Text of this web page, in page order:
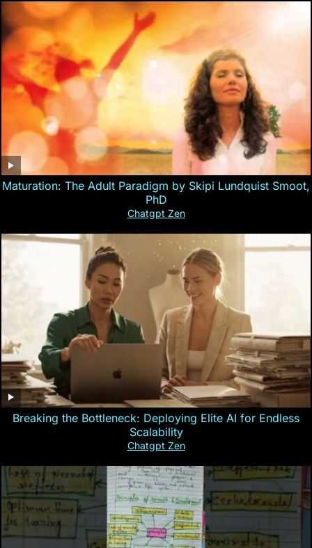
Maturation: The Adult Paradigm by Skipi Lundquist Smoot,
PhD
Chatgpt Zen
Breaking the Bottleneck: Deploying Elite AI for Endless
Scalability
Chatgpt Zen